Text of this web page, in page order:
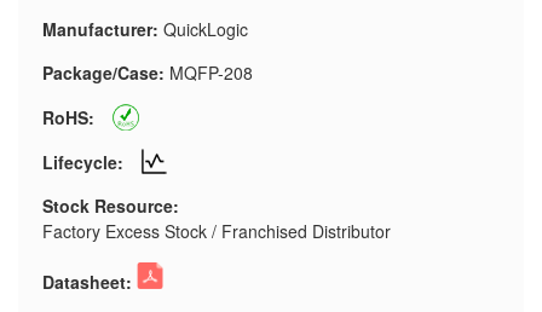
Manufacturer: QuickLogic
Package/Case: MQFP-208
RoHS:
Lifecycle:
Stock Resource:
Factory Excess Stock / Franchised Distributor
Datasheet: